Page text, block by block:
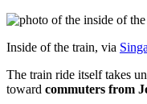
Inside of the train, via
The train ride itself takes
toward commuters from